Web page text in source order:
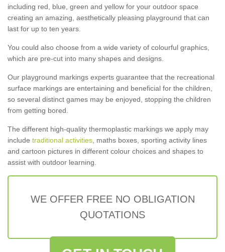
including red, blue, green and yellow for your outdoor space
creating an amazing, aesthetically pleasing playground that can
last for up to ten years.
You could also choose from a wide variety of colourful graphics,
which are pre-cut into many shapes and designs.
Our playground markings experts guarantee that the recreational
surface markings are entertaining and beneficial for the children,
so several distinct games may be enjoyed, stopping the children
from getting bored.
The different high-quality thermoplastic markings we apply may
include traditional activities , maths boxes, sporting activity lines
and cartoon pictures in different colour choices and shapes to
assist with outdoor learning.
WE OFFER FREE NO OBLIGATION
QUOTATIONS